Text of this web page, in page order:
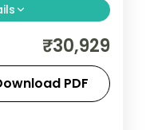
and Pangong,
and Hemis
La and the
₹30,929
PDF